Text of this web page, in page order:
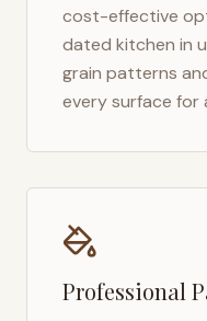
cost-effective
dated kitchen in
grain patterns
every surface for
Professional